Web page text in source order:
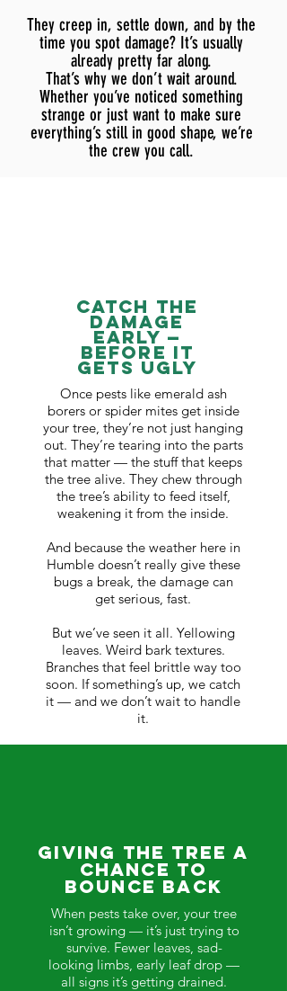
They creep in, settle down, and by the
time you spot damage? It’s usually
already pretty far along.
That’s why we don’t wait around.
Whether you’ve noticed something
strange or just want to make sure
everything’s still in good shape, we’re
the crew you call.
Catch the
Damage
Early —
Before It
Gets Ugly
Once pests like emerald ash
borers or spider mites get inside
your tree, they’re not just hanging
out. They’re tearing into the parts
that matter — the stuff that keeps
the tree alive. They chew through
the tree’s ability to feed itself,
weakening it from the inside.
And because the weather here in
Humble doesn’t really give these
bugs a break, the damage can
get serious, fast.
But we’ve seen it all. Yellowing
leaves. Weird bark textures.
Branches that feel brittle way too
soon. If something’s up, we catch
it — and we don’t wait to handle
it.
Giving the Tree a
Chance to
Bounce Back
When pests take over, your tree
isn’t growing — it’s just trying to
survive. Fewer leaves, sad-
looking limbs, early leaf drop —
all signs it’s getting drained.